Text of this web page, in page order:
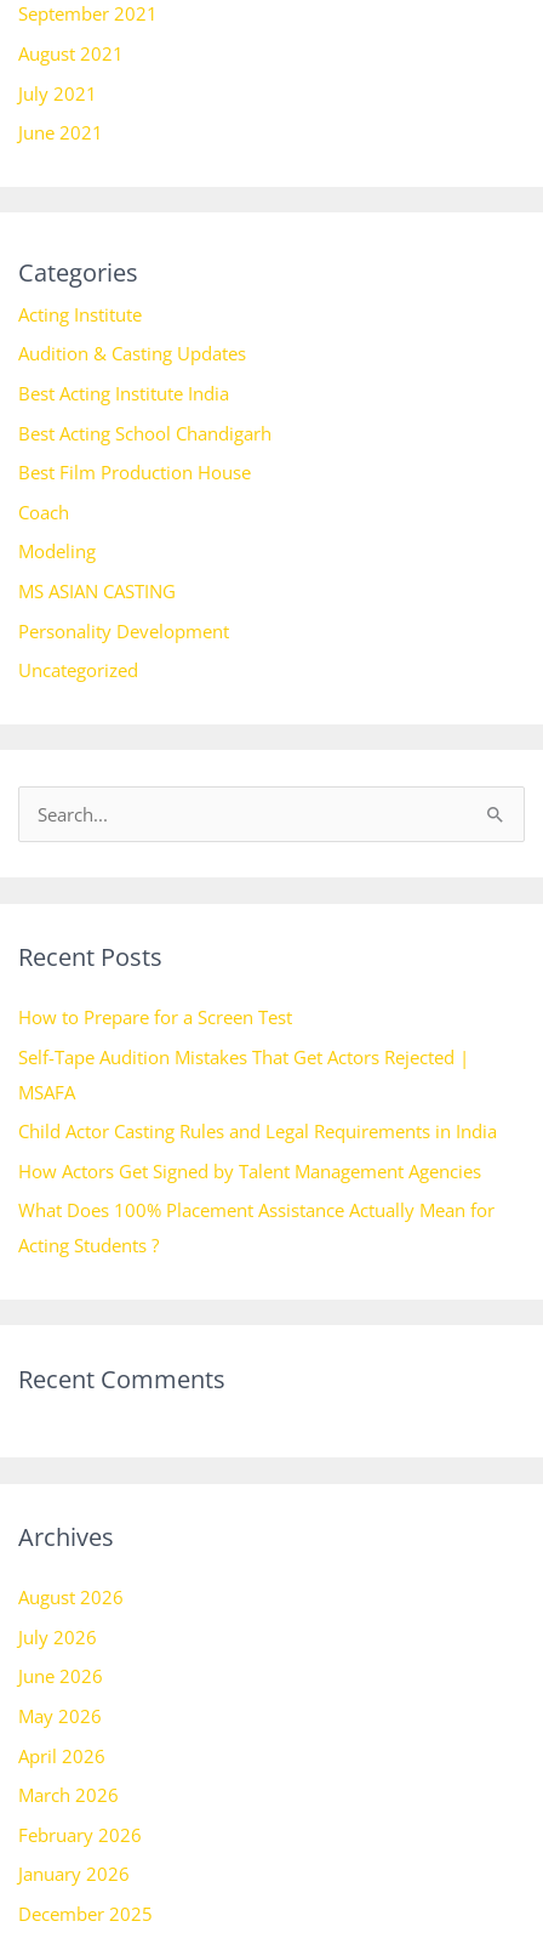
September 2021
August 2021
July 2021
June 2021
Categories
Acting Institute
Audition & Casting Updates
Best Acting Institute India
Best Acting School Chandigarh
Best Film Production House
Coach
Modeling
MS ASIAN CASTING
Personality Development
Uncategorized
c
f
o
r
:
Recent Posts
How to Prepare for a Screen Test
Self-Tape Audition Mistakes That Get Actors Rejected |
MSAFA
Child Actor Casting Rules and Legal Requirements in India
How Actors Get Signed by Talent Management Agencies
What Does 100% Placement Assistance Actually Mean for
Acting Students ?
Recent Comments
Archives
August 2026
July 2026
June 2026
May 2026
April 2026
March 2026
February 2026
January 2026
December 2025